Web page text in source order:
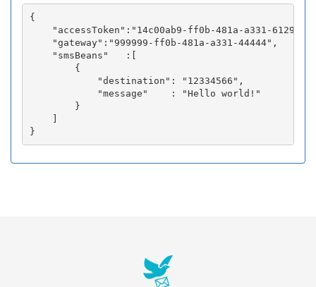
{
"accessToken":"14c00ab9-ff0b-481a-a331-
    "gateway":"999999-ff0b-481a-a331-44444",
    "smsBeans"   :[
        {
            "destination": "12334566",
            "message"    : "Hello world!"
        }